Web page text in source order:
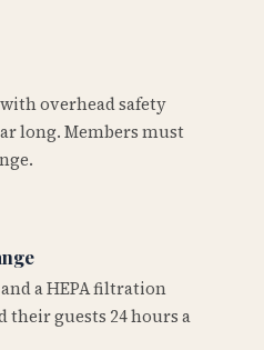
overhead safety
long. Members must
a HEPA filtration
their guests 24 hours a